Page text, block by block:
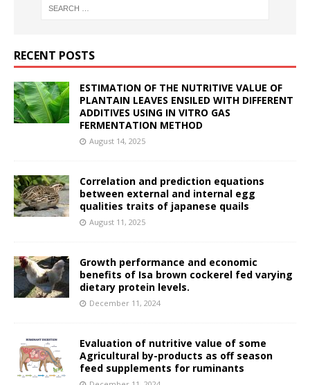
RECENT POSTS
ESTIMATION OF THE NUTRITIVE VALUE OF
PLANTAIN LEAVES ENSILED WITH DIFFERENT
ADDITIVES USING IN VITRO GAS
FERMENTATION METHOD
August 14, 2025
Correlation and prediction equations
between external and internal egg
qualities traits of japanese quails
August 11, 2025
Growth performance and economic
benefits of Isa brown cockerel fed varying
dietary protein levels.
December 11, 2024
Evaluation of nutritive value of some
Agricultural by-products as off season
feed supplements for ruminants